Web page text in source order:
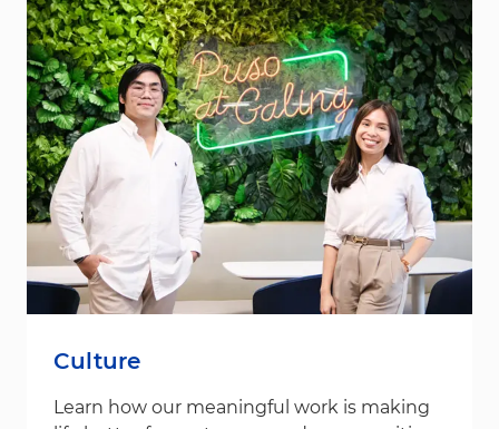
Culture
Learn how our meaningful work is making